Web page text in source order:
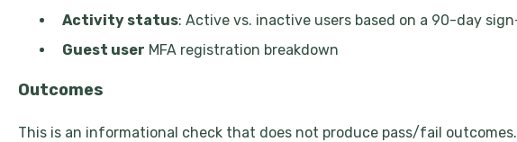
Activity status: Active vs. inactive users based on a 90-day
Guest user MFA registration breakdown
Outcomes
This is an informational check that does not produce pass/fail